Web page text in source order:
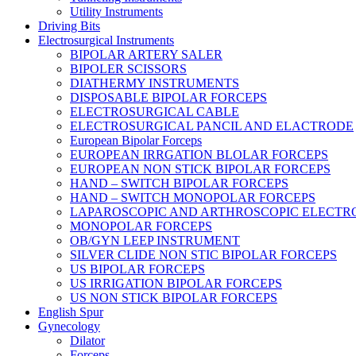
Utility Instruments
Driving Bits
Electrosurgical Instruments
BIPOLAR ARTERY SALER
BIPOLER SCISSORS
DIATHERMY INSTRUMENTS
DISPOSABLE BIPOLAR FORCEPS
ELECTROSURGICAL CABLE
ELECTROSURGICAL PANCIL AND ELACTRODE
European Bipolar Forceps
EUROPEAN IRRGATION BLOLAR FORCEPS
EUROPEAN NON STICK BIPOLAR FORCEPS
HAND – SWITCH BIPOLAR FORCEPS
HAND – SWITCH MONOPOLAR FORCEPS
LAPAROSCOPIC AND ARTHROSCOPIC
MONOPOLAR FORCEPS
OB/GYN LEEP INSTRUMENT
SILVER CLIDE NON STIC BIPOLAR FORCEPS
US BIPOLAR FORCEPS
US IRRIGATION BIPOLAR FORCEPS
US NON STICK BIPOLAR FORCEPS
English Spur
Gynecology
Dilator